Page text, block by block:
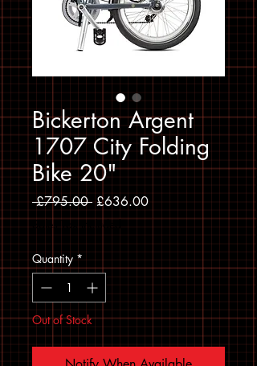
Bickerton Argent
1707 City Folding
Bike 20"
£795.00 Regular Price
£636.00Sale Price
Sales Tax Included
Quantity *
Out of Stock